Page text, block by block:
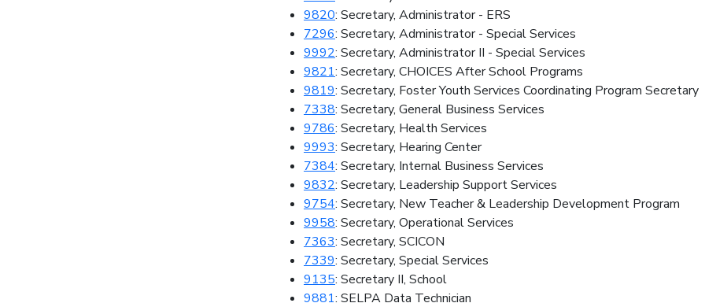
9820: Secretary, Administrator - ERS
7296: Secretary, Administrator - Special Services
9992: Secretary, Administrator II - Special Services
9821: Secretary, CHOICES After School Programs
9819: Secretary, Foster Youth Services Coordinating Program Secretary
7338: Secretary, General Business Services
9786: Secretary, Health Services
9993: Secretary, Hearing Center
7384: Secretary, Internal Business Services
9832: Secretary, Leadership Support Services
9754: Secretary, New Teacher & Leadership Development Program
9958: Secretary, Operational Services
7363: Secretary, SCICON
7339: Secretary, Special Services
9135: Secretary II, School
9881: SELPA Data Technician